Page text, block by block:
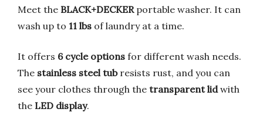
Meet the BLACK+DECKERportable washer. It can
wash up to 11 lbs of laundry at a time.
It offers 6 cycle options for different wash needs.
The stainless steel tubresists rust, and you can
see your clothes through the transparent lidwith
the LED display.